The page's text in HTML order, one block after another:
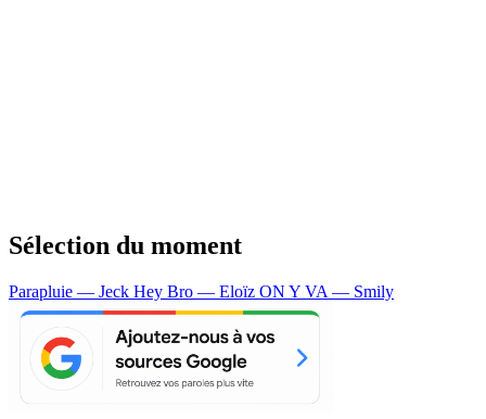
Sélection du moment
Parapluie — Jeck Hey Bro — Eloïz ON Y VA — Smily